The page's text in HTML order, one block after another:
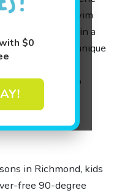
$0
and certified swim
and skills in a
Our unique
SwimPlay®
and games to
free.
for
in Richmond, kids
free 90-degree